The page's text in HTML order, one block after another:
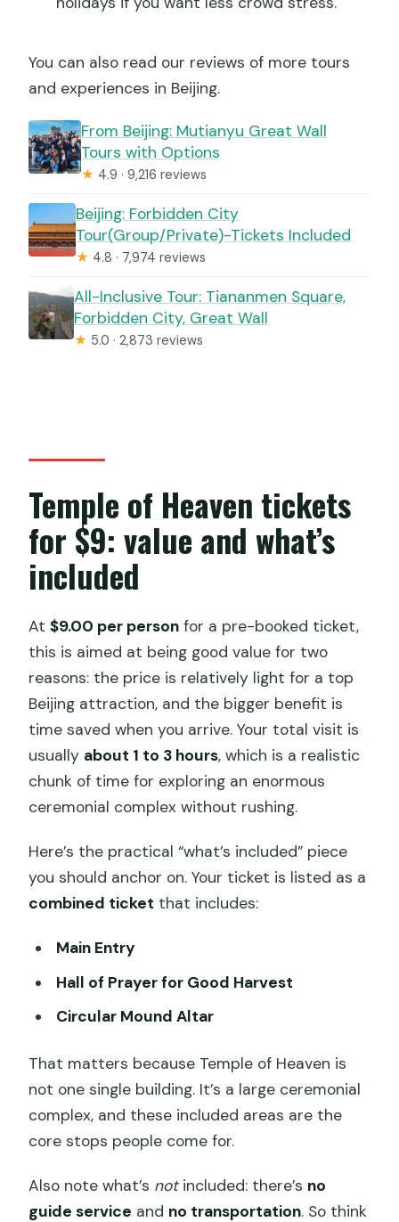
You can also read our reviews of more tours
and experiences in Beijing.
From Beijing: Mutianyu Great Wall
Tours with Options
★ 4.9 · 9,216 reviews
Beijing: Forbidden City
Tour(Group/Private)-Tickets Included
★ 4.8 · 7,974 reviews
All-Inclusive Tour: Tiananmen Square,
Forbidden City, Great Wall
★ 5.0 · 2,873 reviews
Temple of Heaven tickets
for $9: value and what’s
included
At$9.00 per person for a pre-booked ticket,
this is aimed at being good value for two
reasons: the price is relatively light for a top
Beijing attraction, and the bigger benefit is
time saved when you arrive. Your total visit is
usually about 1 to 3 hours, which is a realistic
chunk of time for exploring an enormous
ceremonial complex without rushing.
Here’s the practical “what’s included” piece
you should anchor on. Your ticket is listed as a
combined ticket that includes:
Main Entry
Hall of Prayer for Good Harvest
Circular Mound Altar
That matters because Temple of Heaven is
not one single building. It’s a large ceremonial
complex, and these included areas are the
core stops people come for.
Also note what’s notincluded: there’s no
guide service and no transportation. So think